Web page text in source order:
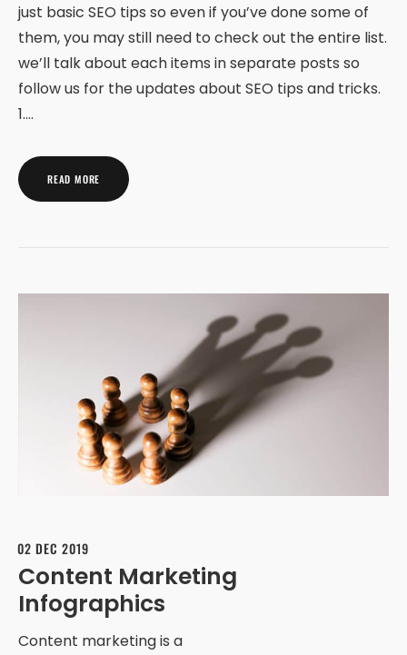
just basic SEO tips so even if you’ve done some of
them, you may still need to check out the entire list.
we’ll talk about each items in separate posts so
follow us for the updates about SEO tips and tricks.
1.…
READ MORE
02 DEC 2019
Content Marketing
Infographics
Content marketing is a